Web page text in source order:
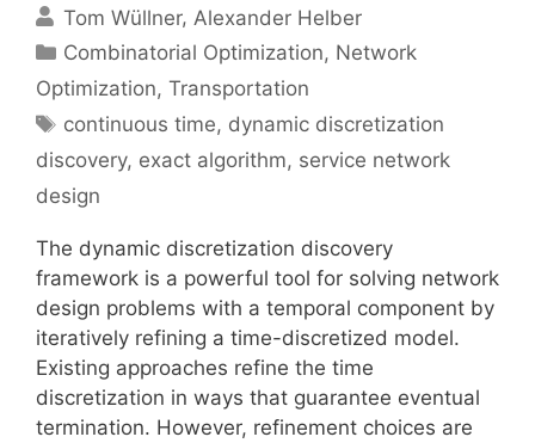
Tom Wüllner Alexander Helber
Categories
Combinatorial Optimization, Network
Optimization, Transportation
Tags
continuous time, dynamic discretization
discovery, exact algorithm, service network
design
The dynamic discretization discovery
framework is a powerful tool for solving network
design problems with a temporal component by
iteratively refining a time-discretized model.
Existing approaches refine the time
discretization in ways that guarantee eventual
termination. However, refinement choices are